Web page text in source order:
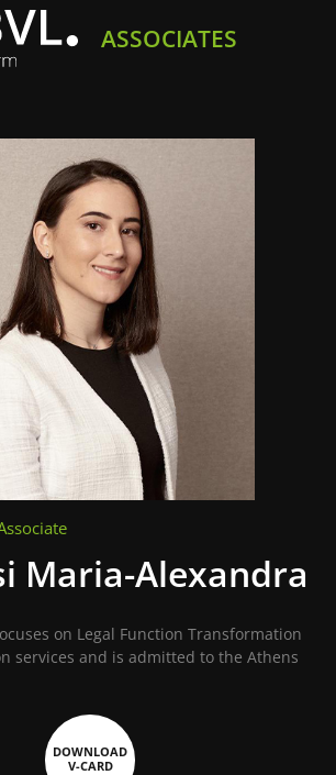
ASSOCIATES
Maria-Alexandra
on Legal Function Transformation
services and is admitted to the Athens
DOWNLOAD
V-CARD